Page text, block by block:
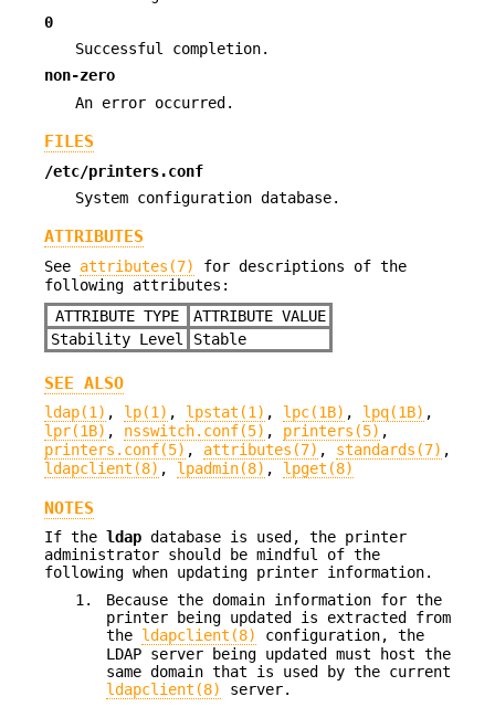
0
Successful completion.
non-zero
An error occurred.
FILES
/etc/printers.conf
System configuration database.
ATTRIBUTES
See attributes(7)
for descriptions of the
following attributes:
ATTRIBUTE TYPE
ATTRIBUTE VALUE
Stability Level
Stable
SEE ALSO
ldap(1) , lp(1) , lpstat(1) , lpc(1B) , lpq(1B) ,
lpr(1B) , nsswitch.conf(5) , printers(5) ,
printers.conf(5) , attributes(7) , standards(7) ,
ldapclient(8) , lpadmin(8) , lpget(8)
NOTES
If the ldap database is used, the printer
administrator should be mindful of the
following when updating printer information.
1.
Because the domain information for the
printer being updated is extracted from
the ldapclient(8)
configuration, the
LDAP server being updated must host the
same domain that is used by the current
ldapclient(8)
server.